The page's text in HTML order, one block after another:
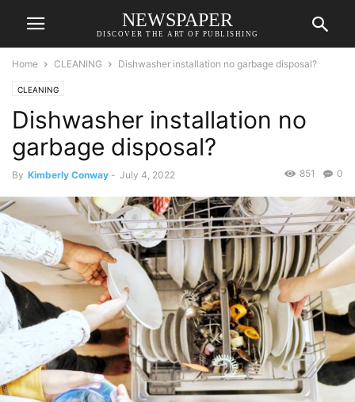
NEWSPAPER
DISCOVER THE ART OF PUBLISHING
Home CLEANING Dishwasher installation no garbage disposal?
CLEANING
Dishwasher installation no
garbage disposal?
By Kimberly Conway - July 4, 2022 0
851